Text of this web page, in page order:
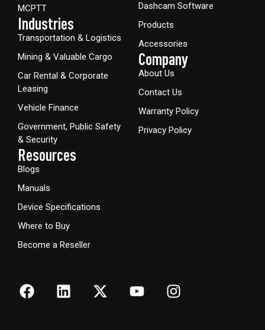
MCPTT
Industries
Transportation & Logistics
Mining & Valuable Cargo
Car Rental & Corporate
Leasing
Vehicle Finance
Government, Public Safety
& Security
Resources
Blogs
Manuals
Device Specifications
Where to Buy
Become a Reseller
Dashcam Software
Products
Accessories
Company
About Us
Contact Us
Warranty Policy
Privacy Policy